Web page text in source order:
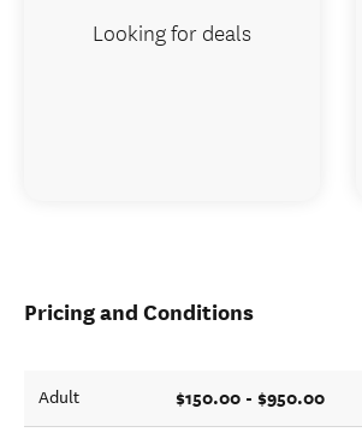
Pricing and Conditions
Adult $150.00 - $950.00
Looking for deals